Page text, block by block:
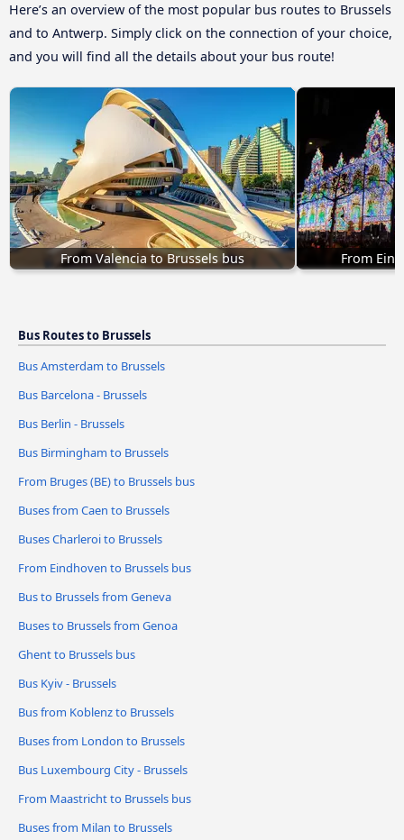
Here’s an overview of the most popular bus routes to Brussels
and to Antwerp. Simply click on the connection of your choice,
and you will find all the details about your bus route!
From Valencia to Brussels bus From
Bus Routes to Brussels
Bus Amsterdam to Brussels
Bus Barcelona - Brussels
Bus Berlin - Brussels
Bus Birmingham to Brussels
From Bruges (BE) to Brussels bus
Buses from Caen to Brussels
Buses Charleroi to Brussels
From Eindhoven to Brussels bus
Bus to Brussels from Geneva
Buses to Brussels from Genoa
Ghent to Brussels bus
Bus Kyiv - Brussels
Bus from Koblenz to Brussels
Buses from London to Brussels
Bus Luxembourg City - Brussels
From Maastricht to Brussels bus
Buses from Milan to Brussels